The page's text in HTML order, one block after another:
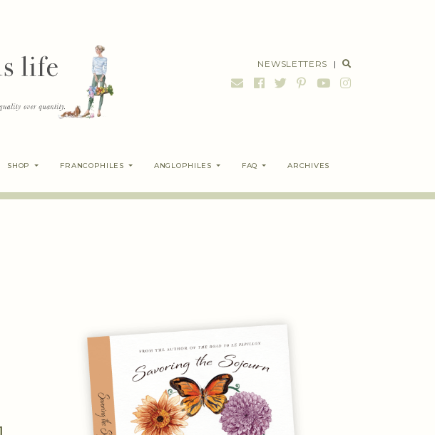
NEWSLETTERS |
SHOP FRANCOPHILES ANGLOPHILES FAQ ARCHIVES